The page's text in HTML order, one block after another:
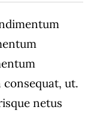
ut.
netus